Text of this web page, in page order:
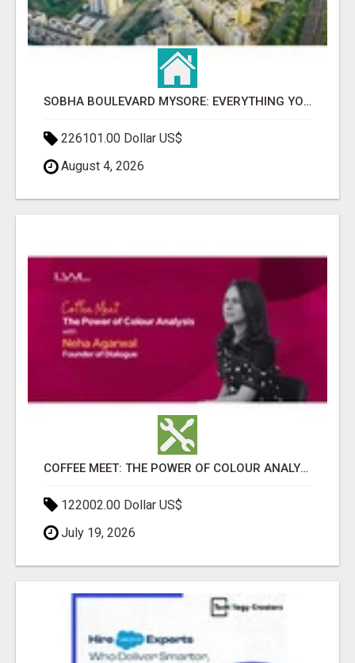
SOBHA BOULEVARD MYSORE: EVERYTHING YOU NEED TO KNOW BEFORE INVESTING
226101.00 Dollar US$
August 4, 2026
COFFEE MEET: THE POWER OF COLOUR ANALYSIS WITH NEHA AGARWAL
122002.00 Dollar US$
July 19, 2026